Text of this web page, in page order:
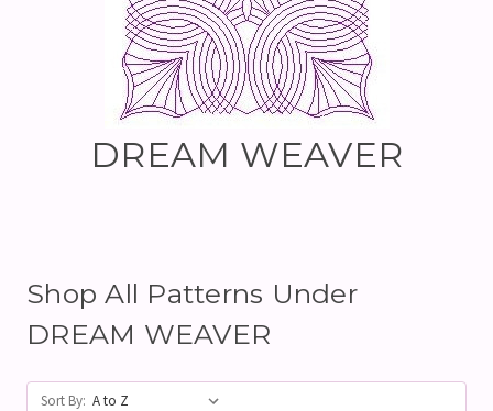
DREAM WEAVER
Shop All Patterns Under
DREAM WEAVER
Sort By: